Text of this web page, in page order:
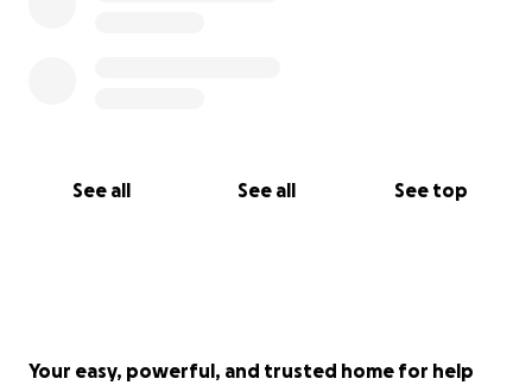
See all See all See top
Your easy, powerful, and trusted home for help